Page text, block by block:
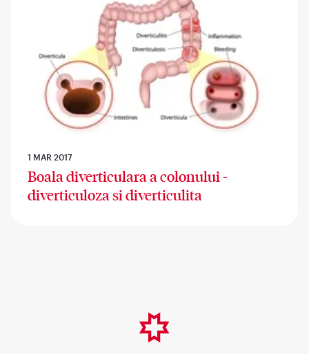
1 MAR 2017
Boala diverticulara a colonului -
diverticuloza si diverticulita